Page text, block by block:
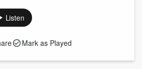
Listen
Mark as Played